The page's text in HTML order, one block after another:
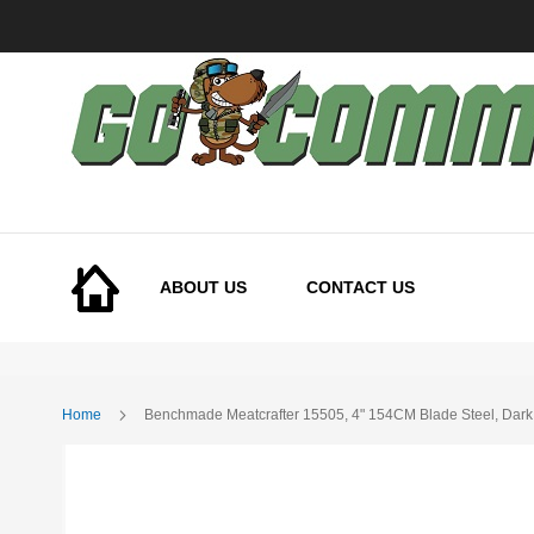
ABOUT US
CONTACT US
Home Benchmade Meatcrafter 15505, 4" 154CM Blade Steel,